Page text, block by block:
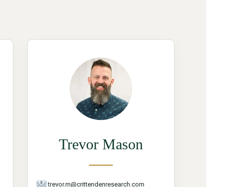
Trevor Mason
trevor.m@crittendenresearch.com